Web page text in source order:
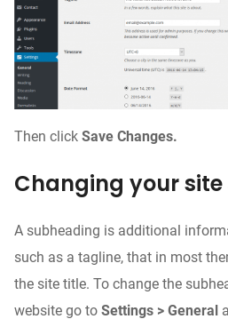
Then click Save Changes.
Changing your
A subheading is additional
such as a tagline, that in most
the site title. To change the
website go to Settings > General